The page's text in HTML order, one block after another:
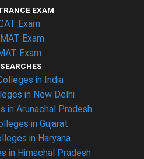
EXAM
Exam
Exam
Exam
SEARCHES
in India
in New Delhi
in Arunachal Pradesh
in Gujarat
in Haryana
in Himachal Pradesh